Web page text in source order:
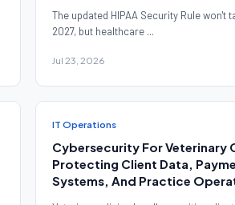
The updated HIPAA Security Rule won't
2027, but healthcare ...
Jul 23, 2026
IT Operations
Cybersecurity For Veterinary
Protecting Client Data,
Systems, And Practice